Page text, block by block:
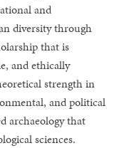
and
diversity through
that is
and ethically
strength in
and political
archaeology that
sciences.